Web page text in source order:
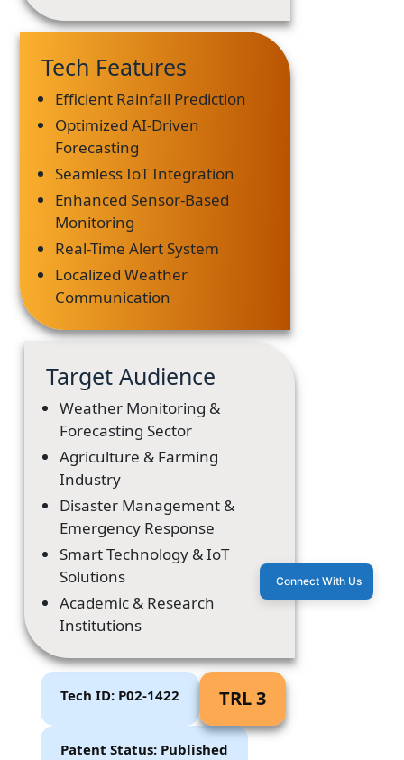
Tech Features
Efficient Rainfall Prediction
Optimized AI-Driven
Forecasting
Seamless IoT Integration
Enhanced Sensor-Based
Monitoring
Real-Time Alert System
Localized Weather
Communication
Target Audience
Weather Monitoring &
Forecasting Sector
Agriculture & Farming
Industry
Disaster Management &
Emergency Response
Smart Technology & IoT
Solutions
Academic & Research
Institutions
Tech ID: P02-1422 TRL 3
Patent Status: Published
Connect With Us